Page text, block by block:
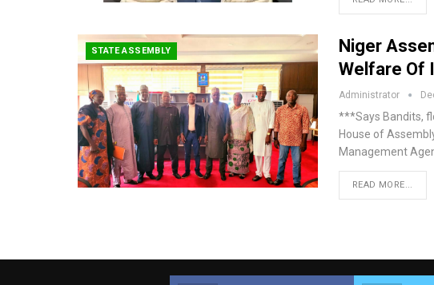
STATE ASSEMBLY
Niger
Welfare Of
Administrator
***Says Bandits,
House of
Management
READ MORE...